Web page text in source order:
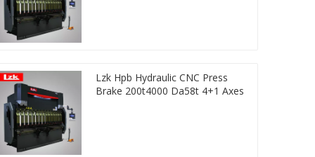
Lzk Hpb Hydraulic CNC Press
Brake 200t4000 Da58t 4+1 Axes